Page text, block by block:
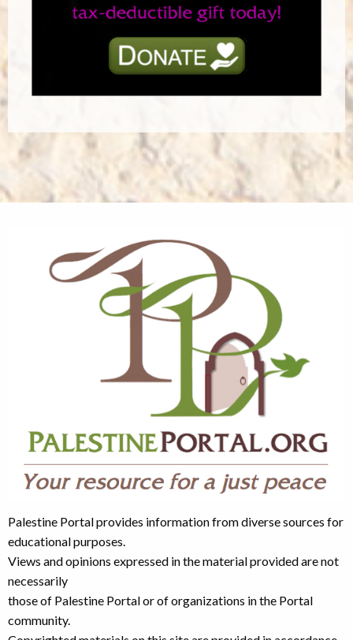
Palestine Portal provides information from diverse sources for
educational purposes.
Views and opinions expressed in the material provided are not
necessarily
those of Palestine Portal or of organizations in the Portal
community.